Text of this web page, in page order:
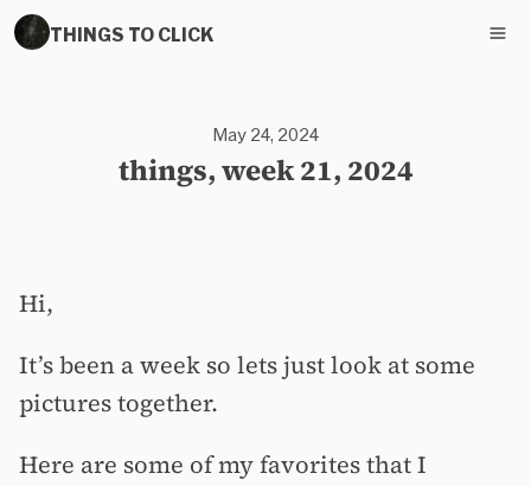
THINGS TO CLICK
May 24, 2024
things, week 21, 2024
Hi,
It’s been a week so lets just look at some
pictures together.
Here are some of my favorites that I